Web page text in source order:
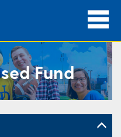
Fund